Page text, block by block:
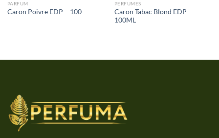
PARFUM
Caron Poivre EDP – 100
PERFUMES
Caron Tabac Blond EDP –
100ML